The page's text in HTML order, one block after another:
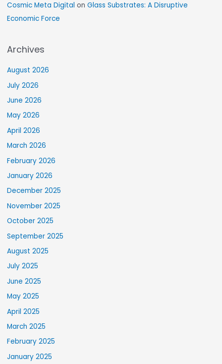
Cosmic Meta Digital onGlass Substrates: A Disruptive
Economic Force
Archives
August 2026
July 2026
June 2026
May 2026
April 2026
March 2026
February 2026
January 2026
December 2025
November 2025
October 2025
September 2025
August 2025
July 2025
June 2025
May 2025
April 2025
March 2025
February 2025
January 2025